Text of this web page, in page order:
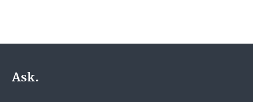
Ask.